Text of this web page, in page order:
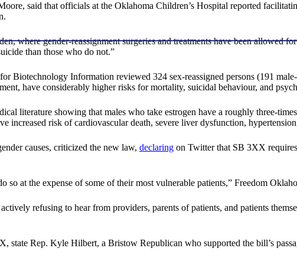
said that officials at the Oklahoma Children’s Hospital reported
where gender-reassignment surgeries and treatments have been
than those who do not.”
Biotechnology Information reviewed 324 sex-reassigned persons (191
have considerably higher risks for mortality, suicidal behaviour, and
literature showing that males who take estrogen have a roughly three-
increased risk of cardiovascular death, severe liver dysfunction,
causes, criticized the new law, declaring on Twitter that SB 3XX
so at the expense of some of their most vulnerable patients,” Freedom
refusing to hear from providers, parents of patients, and patients
state Rep. Kyle Hilbert, a Bristow Republican who supported the bill’s